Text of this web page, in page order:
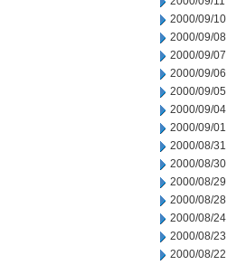
2000/09/10
2000/09/08
2000/09/07
2000/09/06
2000/09/05
2000/09/04
2000/09/01
2000/08/31
2000/08/30
2000/08/29
2000/08/28
2000/08/24
2000/08/23
2000/08/22